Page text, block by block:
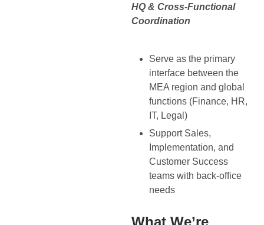
HQ & Cross-Functional
Coordination
Serve as the primary
interface between the
MEA region and global
functions (Finance, HR,
IT, Legal)
Support Sales,
Implementation, and
Customer Success
teams with back-office
needs
What We’re